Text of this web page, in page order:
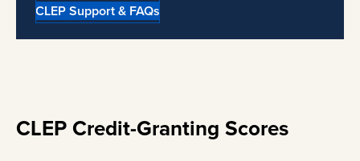
CLEP Support & FAQs
CLEP Credit-Granting Scores